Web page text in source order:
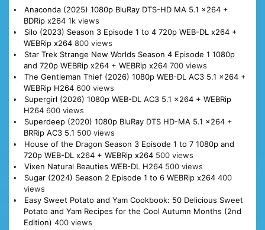
Anaconda (2025) 1080p BluRay DTS-HD MA 5.1 x264 +
BDRip x264 1k views
Silo (2023) Season 3 Episode 1 to 4 720p WEB-DL x264 +
WEBRip x264 800 views
Star Trek Strange New Worlds Season 4 Episode 1 1080p
and 720p WEBRip x264 + WEBRip x264 700 views
The Gentleman Thief (2026) 1080p WEB-DL AC3 5.1 x264 +
WEBRip H264 600 views
Supergirl (2026) 1080p WEB-DL AC3 5.1 x264 + WEBRip
H264 600 views
Superdeep (2020) 1080p BluRay DTS HD-MA 5.1 x264 +
BRRip AC3 5.1 500 views
House of the Dragon Season 3 Episode 1 to 7 1080p and
720p WEB-DL x264 + WEBRip x264 500 views
Vixen Natural Beauties WEB-DL H264 500 views
Sugar (2024) Season 2 Episode 1 to 6 WEBRip x264 400
views
Easy Sweet Potato and Yam Cookbook: 50 Delicious Sweet
Potato and Yam Recipes for the Cool Autumn Months (2nd
Edition) 400 views